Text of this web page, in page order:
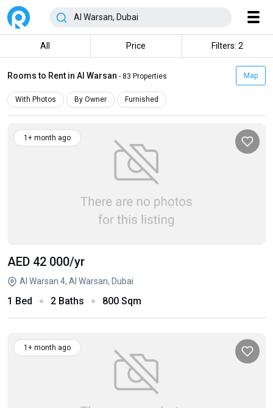
All Price Filters: 2
Rooms to Rent in Al Warsan - 83 Properties Map
With Photos By Owner Furnished
1+ month ago
AED 42 000/yr
Al Warsan 4, Al Warsan, Dubai
1 Bed 2 Baths 800 Sqm
1+ month ago